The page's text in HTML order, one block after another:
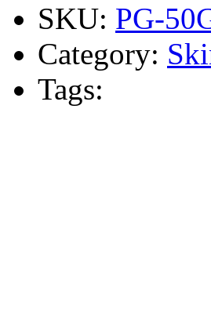
SKU: PG-
Category:
Tags: